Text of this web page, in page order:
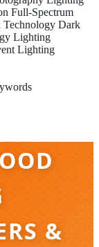
Full-Spectrum
Dark
Lighting
Lighting
&